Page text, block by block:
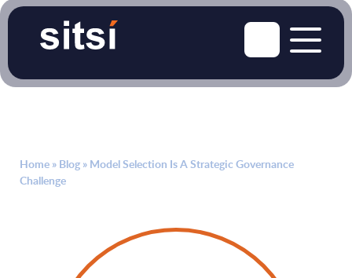
Home » Blog » Model Selection Is A Strategic Governance
Challenge